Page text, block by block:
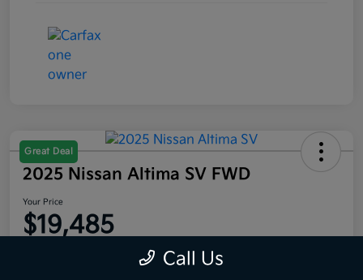
Great Deal
2025 Nissan Altima SV FWD
Your Price
$19,485
Call Us